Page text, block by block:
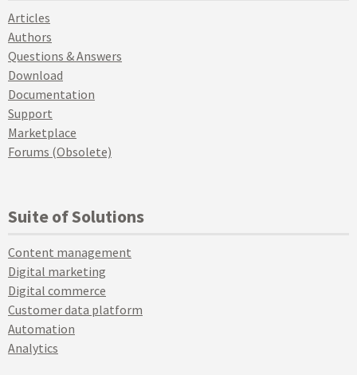
Articles
Authors
Questions & Answers
Download
Documentation
Support
Marketplace
Forums (Obsolete)
Suite of Solutions
Content management
Digital marketing
Digital commerce
Customer data platform
Automation
Analytics